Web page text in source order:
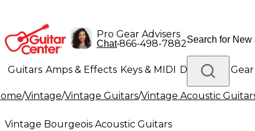
Pro Gear Advisers
Chat•866-498-7882
Guitars Amps & Effects Keys & MIDI Drums DJ Gear
Lighting Band & Orchestra Platinum Gear
/Vintage/Vintage Guitars/Vintage Acoustic
Vintage Bourgeois Acoustic Guitars